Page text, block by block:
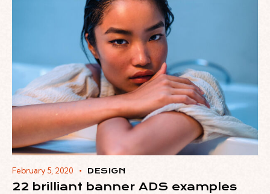
February 5, 2020 DESIGN
22 brilliant banner ADS examples